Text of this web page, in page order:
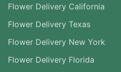
Flower Delivery California
Flower Delivery Texas
Flower Delivery New York
Flower Delivery Florida